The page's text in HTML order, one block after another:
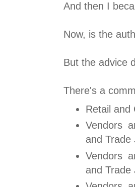
And then I
Now, is the
But the advice
There's a
Retail and
Vendors
and Trade
Vendors
and Trade